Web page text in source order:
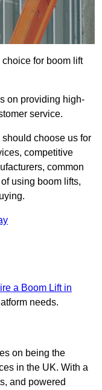
for boom lift
on providing high-
service.
choose us for
competitive
common
using boom lifts,
a Boom Lift in
needs.
on being the
in the UK. With a
and powered